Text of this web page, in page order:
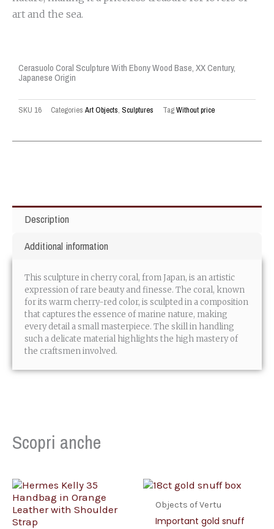
art and the sea.
Cerasuolo Coral Sculpture With Ebony Wood Base, XX Century,
Japanese Origin
SKU 16 Categories Art Objects, Sculptures TagWithout price
Description
Additional information
This sculpture in cherry coral, from Japan, is an artistic
expression of rare beauty and finesse. The coral, known
for its warm cherry-red color, is sculpted in a composition
that captures the essence of marine nature, making
every detail a small masterpiece. The skill in handling
such a delicate material highlights the high mastery of
the craftsmen involved.
Scopri anche
Objects of Vertu
Important gold snuff